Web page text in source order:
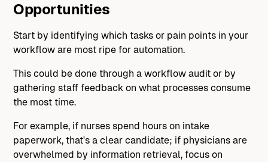
Opportunities
Start by identifying which tasks or pain points in your
workflow are most ripe for automation.
This could be done through a workflow audit or by
gathering staff feedback on what processes consume
the most time.
For example, if nurses spend hours on intake
paperwork, that's a clear candidate; if physicians are
overwhelmed by information retrieval, focus on